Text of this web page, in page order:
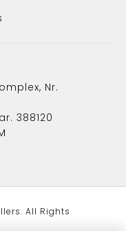
Nr.
388120
All Rights